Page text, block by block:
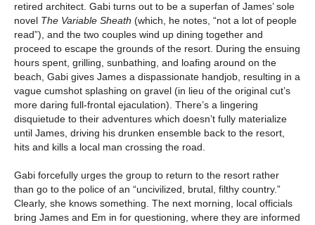
retired architect. Gabi turns out to be a superfan of James’ sole
novel The Variable Sheath (which, he notes, “not a lot of people
read”), and the two couples wind up dining together and
proceed to escape the grounds of the resort. During the ensuing
hours spent, grilling, sunbathing, and loafing around on the
beach, Gabi gives James a dispassionate handjob, resulting in a
vague cumshot splashing on gravel (in lieu of the original cut’s
more daring full-frontal ejaculation). There’s a lingering
disquietude to their adventures which doesn’t fully materialize
until James, driving his drunken ensemble back to the resort,
hits and kills a local man crossing the road.
Gabi forcefully urges the group to return to the resort rather
than go to the police of an “uncivilized, brutal, filthy country.”
Clearly, she knows something. The next morning, local officials
bring James and Em in for questioning, where they are informed